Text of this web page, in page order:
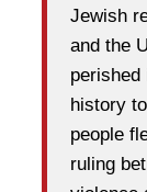
Jewish
and the
perished
history
people
ruling